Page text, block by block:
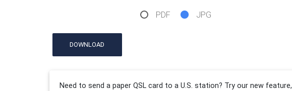
PDF JPG
DOWNLOAD
Need to send a paper QSL card to a U.S. station? Try our new feature,